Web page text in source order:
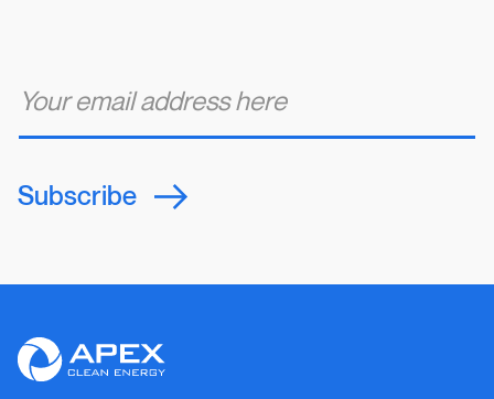
m
i
*
Subscribe
Apex
Clean